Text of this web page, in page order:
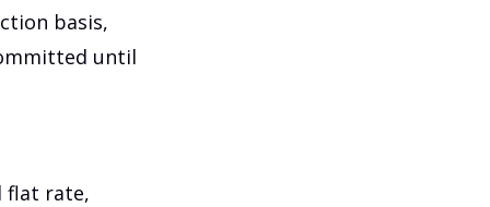
basis,
until
flat rate,